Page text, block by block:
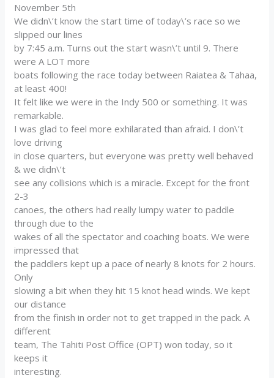
November 5th
We didn\’t know the start time of today\’s race so we
slipped our lines
by 7:45 a.m. Turns out the start wasn\’t until 9. There
were A LOT more
boats following the race today between Raiatea & Tahaa,
at least 400!
It felt like we were in the Indy 500 or something. It was
remarkable.
I was glad to feel more exhilarated than afraid. I don\’t
love driving
in close quarters, but everyone was pretty well behaved
& we didn\’t
see any collisions which is a miracle. Except for the front
2-3
canoes, the others had really lumpy water to paddle
through due to the
wakes of all the spectator and coaching boats. We were
impressed that
the paddlers kept up a pace of nearly 8 knots for 2 hours.
Only
slowing a bit when they hit 15 knot head winds. We kept
our distance
from the finish in order not to get trapped in the pack. A
different
team, The Tahiti Post Office (OPT) won today, so it
keeps it
interesting.